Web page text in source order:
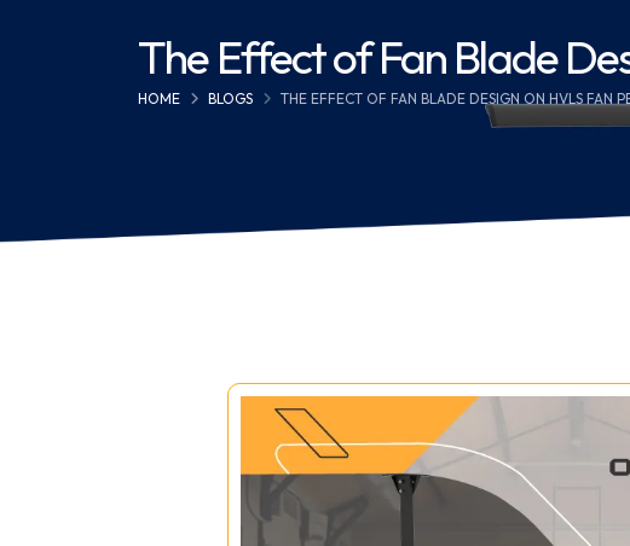
The Effect of Fan Blade
HOME BLOGS THE EFFECT OF FAN BLADE DESIGN ON HVLS FAN